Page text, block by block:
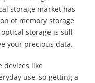
storage market has
of memory storage
storage is still
your precious data.
devices like
use, so getting a